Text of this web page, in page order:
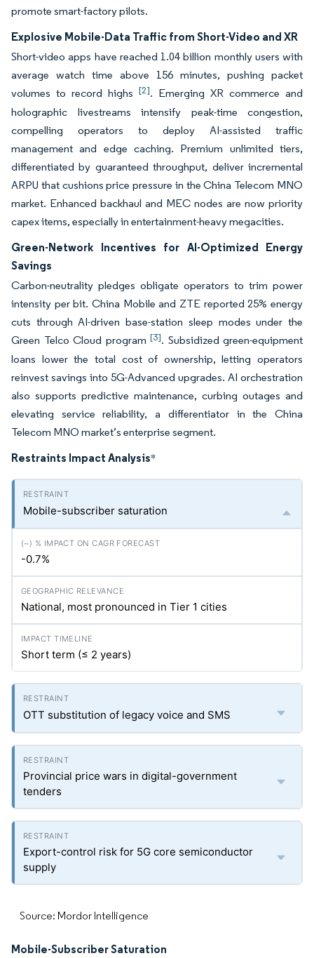
promote smart-factory pilots.
Explosive Mobile-Data Traffic from Short-Video and XR
Short-video apps have reached 1.04 billion monthly users with
average watch time above 156 minutes, pushing packet
volumes to record highs [2]. Emerging XR commerce and
holographic livestreams intensify peak-time congestion,
compelling operators to deploy AI-assisted traffic
management and edge caching. Premium unlimited tiers,
differentiated by guaranteed throughput, deliver incremental
ARPU that cushions price pressure in the China Telecom MNO
market. Enhanced backhaul and MEC nodes are now priority
capex items, especially in entertainment-heavy megacities.
Green-Network Incentives for AI-Optimized Energy
Savings
Carbon-neutrality pledges obligate operators to trim power
intensity per bit. China Mobile and ZTE reported 25% energy
cuts through AI-driven base-station sleep modes under the
Green Telco Cloud program [3]. Subsidized green-equipment
loans lower the total cost of ownership, letting operators
reinvest savings into 5G-Advanced upgrades. AI orchestration
also supports predictive maintenance, curbing outages and
elevating service reliability, a differentiator in the China
Telecom MNO market’s enterprise segment.
Restraints Impact Analysis*
Mobile-subscriber saturation
-0.7%
National, most pronounced in Tier 1 cities
Short term (≤ 2 years)
OTT substitution of legacy voice and SMS
Provincial price wars in digital-government
tenders
Export-control risk for 5G core semiconductor
supply
Source: Mordor Intelligence
Mobile-Subscriber Saturation